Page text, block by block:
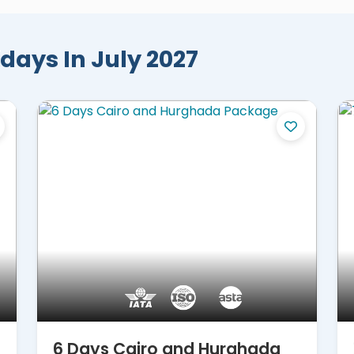
Everyone will marvel at the mysticalGiza
the bustling Khan El Khalili Bazaar, the
Red Sea and the mythical Eastern Desert,
with never-before creatures and
and let our extraordinarytrips to
and enchantment.
In July 2027
6 Days Cairo and Hurghada